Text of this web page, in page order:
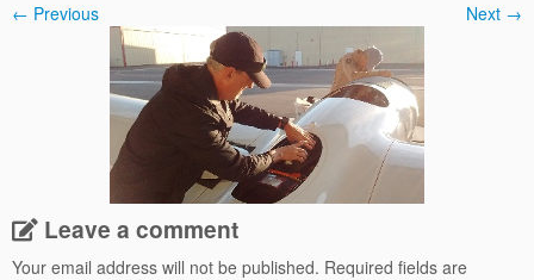
← Previous Next →
Leave a comment
Your email address will not be published. Required fields are